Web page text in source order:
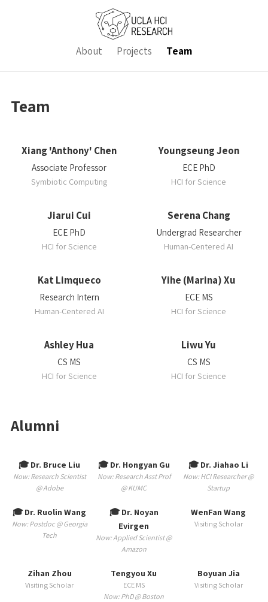
About Projects Team
Team
Xiang 'Anthony' Chen
Associate Professor
Symbiotic Computing
Youngseung Jeon
ECE PhD
HCI for Science
Jiarui Cui
ECE PhD
HCI for Science
Serena Chang
Undergrad Researcher
Human-Centered AI
Kat Limqueco
Research Intern
Human-Centered AI
Yihe (Marina) Xu
ECE MS
HCI for Science
Ashley Hua
CS MS
HCI for Science
Liwu Yu
CS MS
HCI for Science
Alumni
🎓 Dr. Bruce Liu
Now: Research Scientist
@ Adobe
🎓 Dr. Hongyan Gu
Now: Research Asst Prof
@ KUMC
🎓 Dr. Jiahao Li
Now: HCI Researcher @
Startup
🎓 Dr. Ruolin Wang
Now: Postdoc @ Georgia
Tech
🎓 Dr. Noyan
Evirgen
Now: Applied Scientist @
Amazon
WenFan Wang
Visiting Scholar
Zihan Zhou
Visiting Scholar
Tengyou Xu
ECE MS
Now: PhD @ Boston
Boyuan Jia
Visiting Scholar